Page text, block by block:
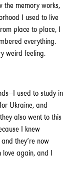
the memory works,
I used to live
place to place, I
everything.
weird feeling.
used to study in
Ukraine, and
also went to this
I knew
they’re now
love again, and I